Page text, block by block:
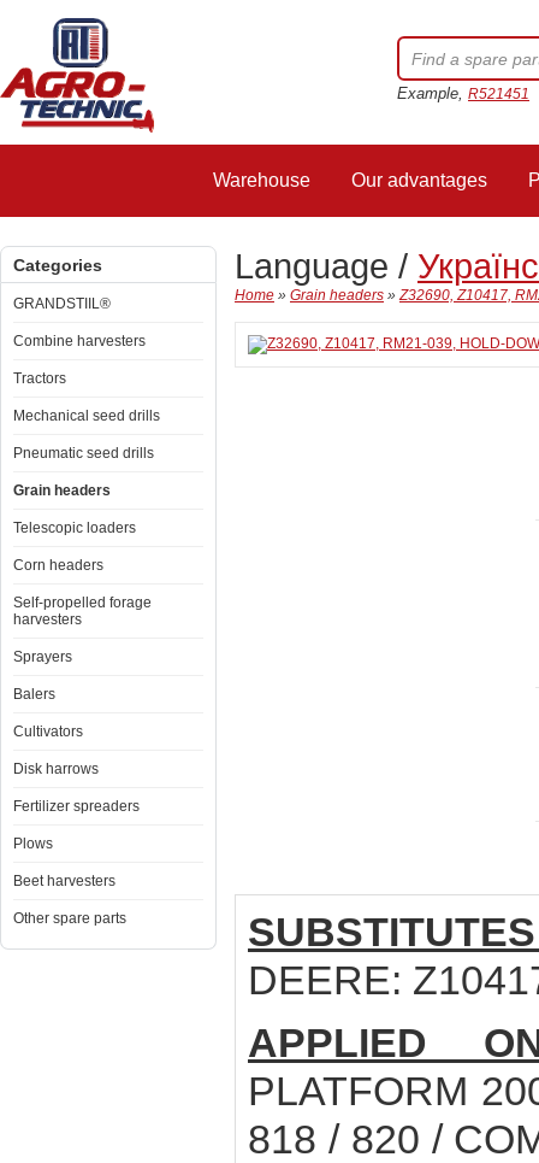
Example, R521451
Warehouse Our advantages
Categories
GRANDSTIIL®
Combine harvesters
Tractors
Mechanical seed drills
Pneumatic seed drills
Grain headers
Telescopic loaders
Corn headers
Self-propelled forage
harvesters
Sprayers
Balers
Cultivators
Disk harrows
Fertilizer spreaders
Plows
Beet harvesters
Other spare parts
Language /
Home » Grain headers »Z32690, Z10417,
DEERE:
APPLIED
PLATFORM
818 / 820 /